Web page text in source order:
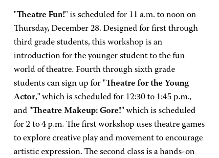
"Theatre Fun!" is scheduled for 11 a.m. to noon on
Thursday, December 28. Designed for first through
third grade students, this workshop is an
introduction for the younger student to the fun
world of theatre. Fourth through sixth grade
students can sign up for "Theatre for the Young
Actor," which is scheduled for 12:30 to 1:45 p.m.,
and "Theatre Makeup: Gore!" which is scheduled
for 2 to 4 p.m. The first workshop uses theatre games
to explore creative play and movement to encourage
artistic expression. The second class is a hands-on